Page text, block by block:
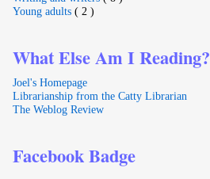
Young adults ( 2 )
What Else Am I Reading?
Joel's Homepage
Librarianship from the Catty Librarian
The Weblog Review
Facebook Badge